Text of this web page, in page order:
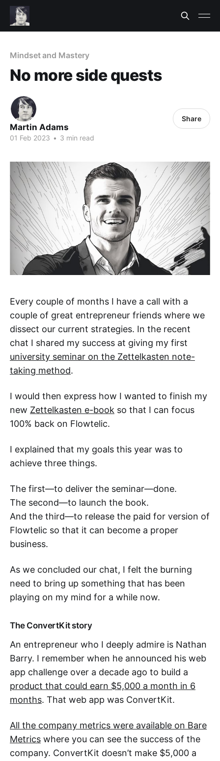
Mindset and Mastery
No more side quests
Martin Adams
01 Feb 2023 • 3 min read
Share
Every couple of months I have a call with a
couple of great entrepreneur friends where we
dissect our current strategies. In the recent
chat I shared my success at giving my first
university seminar on the Zettelkasten note-
taking method.
I would then express how I wanted to finish my
new Zettelkasten e-book so that I can focus
100% back on Flowtelic.
I explained that my goals this year was to
achieve three things.
The first—to deliver the seminar—done.
The second—to launch the book.
And the third—to release the paid for version of
Flowtelic so that it can become a proper
business.
As we concluded our chat, I felt the burning
need to bring up something that has been
playing on my mind for a while now.
The ConvertKit story
An entrepreneur who I deeply admire is Nathan
Barry. I remember when he announced his web
app challenge over a decade ago to build a
product that could earn $5,000 a month in 6
months. That web app was ConvertKit.
All the company metrics were available on Bare
Metrics where you can see the success of the
company. ConvertKit doesn’t make $5,000 a